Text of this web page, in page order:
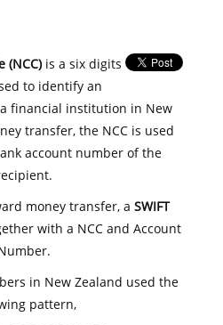
(NCC)is a six digits
to identify an
financial institution in New
transfer, the NCC is used
account number of the
money transfer, aSWIFT
with a NCC and Account
in New Zealand used the
pattern,